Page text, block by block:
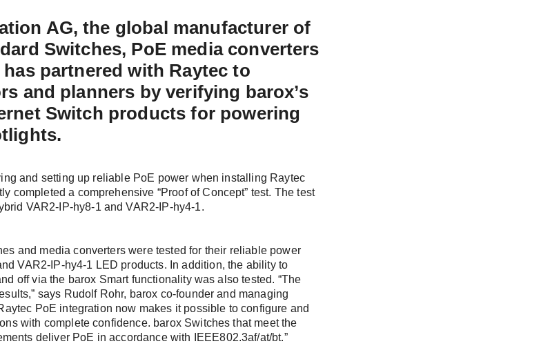
AG, the global manufacturer of
Switches, PoE media converters
partnered with Raytec to
and planners by verifying barox’s
Switch products for powering
and setting up reliable PoE power when installing Raytec
completed a comprehensive “Proof of Concept” test. The test
VAR2-IP-hy8-1 and VAR2-IP-hy4-1.
and media converters were tested for their reliable power
VAR2-IP-hy4-1 LED products. In addition, the ability to
off via the barox Smart functionality was also tested. “The
says Rudolf Rohr, barox co-founder and managing
PoE integration now makes it possible to configure and
with complete confidence. barox Switches that meet the
deliver PoE in accordance with IEEE802.3af/at/bt.”
Sign up and simply select the topics that interest
*
technical insights for the successful planning and
and security networks.